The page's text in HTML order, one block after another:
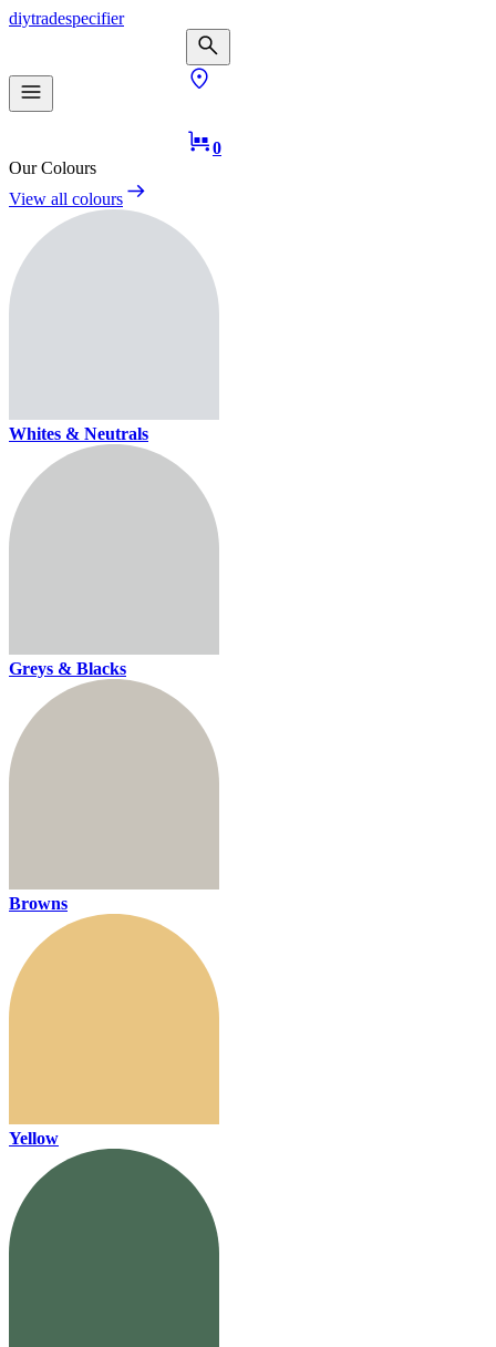
diytradespecifier
0
Our Colours
View all colours
Whites & Neutrals
Greys & Blacks
Browns
Yellow